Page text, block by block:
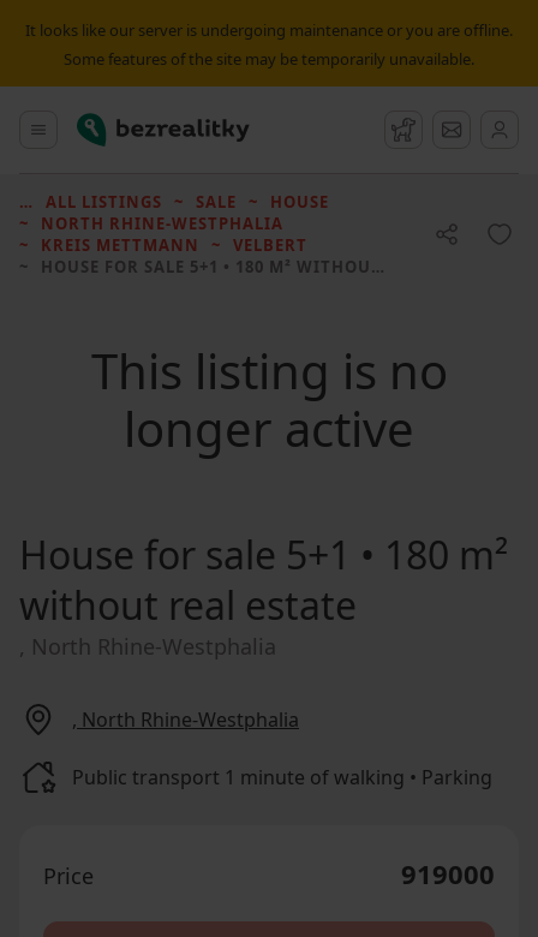
It looks like our server is undergoing maintenance or you are offline.
Some features of the site may be temporarily unavailable.
Main menu
Bezrealitky Watchdog
ALL LISTINGS SALE
HOUSE
NORTH RHINE-WESTPHALIA
KREIS METTMANN
VELBERT
HOUSE FOR SALE 5+1 • 180 M² WITHOUT REAL ESTATE
This listing is no
longer active
House for sale 5+1 • 180 m²
without real estate
, North Rhine-Westphalia
, North Rhine-Westphalia
Public transport 1 minute of walking • Parking
Price 919000